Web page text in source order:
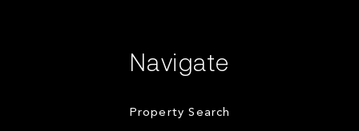
Navigate
Property Search